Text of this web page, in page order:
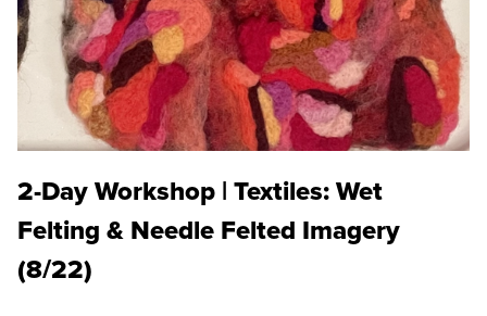
2-Day Workshop | Textiles: Wet
Felting & Needle Felted Imagery
(8/22)